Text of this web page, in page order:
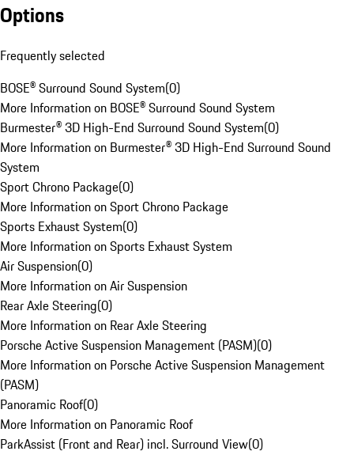
Options
Frequently selected
BOSE® Surround Sound System(0)
More Information on BOSE® Surround Sound System
Burmester® 3D High-End Surround Sound System(0)
More Information on Burmester® 3D High-End Surround Sound
System
Sport Chrono Package(0)
More Information on Sport Chrono Package
Sports Exhaust System(0)
More Information on Sports Exhaust System
Air Suspension(0)
More Information on Air Suspension
Rear Axle Steering(0)
More Information on Rear Axle Steering
Porsche Active Suspension Management (PASM)(0)
More Information on Porsche Active Suspension Management
(PASM)
Panoramic Roof(0)
More Information on Panoramic Roof
ParkAssist (Front and Rear) incl. Surround View(0)